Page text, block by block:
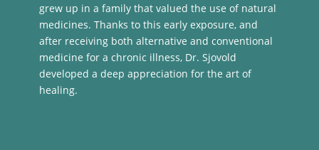
grew up in a family that valued the use of natural
medicines. Thanks to this early exposure, and
after receiving both alternative and conventional
medicine for a chronic illness, Dr. Sjovold
developed a deep appreciation for the art of
healing.